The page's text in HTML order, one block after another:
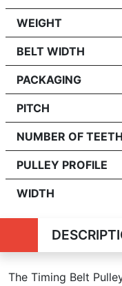
WEIGHT
BELT WIDTH
PACKAGING
PITCH
NUMBER OF TEETH
PULLEY PROFILE
WIDTH
The Timing Belt